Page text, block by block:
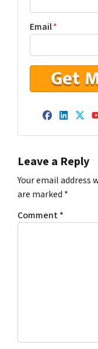
Email*
Leave a Reply
Your email address
are marked *
Comment*